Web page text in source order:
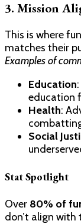
3. Mission
This is where
matches their
Examples of
Education
education
Health:
Social
Stat Spotlight
Over 80% of
don’t align with